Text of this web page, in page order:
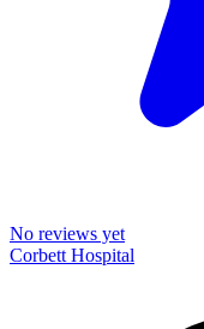
No reviews yet
Corbett Hospital